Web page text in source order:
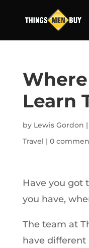
Where
Learn
by Lewis Gordon |
Travel | 0
Have you got
you have,
The team at
have different